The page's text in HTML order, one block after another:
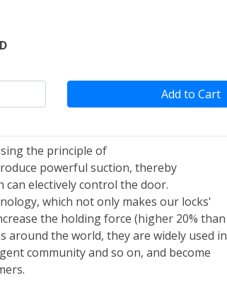
Add to Cart
the principle of
powerful suction, thereby
electively control the door.
which not only makes our locks'
the holding force (higher 20% than
the world, they are widely used in
community and so on, and become